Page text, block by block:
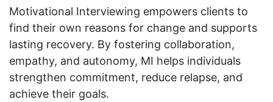
Motivational Interviewing empowers clients to
find their own reasons for change and supports
lasting recovery. By fostering collaboration,
empathy, and autonomy, MI helps individuals
strengthen commitment, reduce relapse, and
achieve their goals.